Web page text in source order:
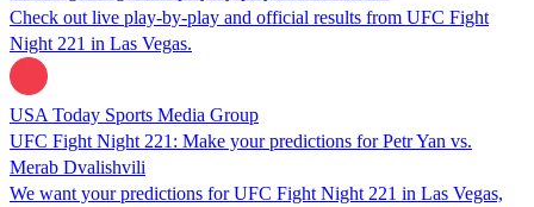
Check out live play-by-play and official results from UFC Fight
Night 221 in Las Vegas.
USA Today Sports Media Group
UFC Fight Night 221: Make your predictions for Petr Yan vs.
Merab Dvalishvili
We want your predictions for UFC Fight Night 221 in Las Vegas,